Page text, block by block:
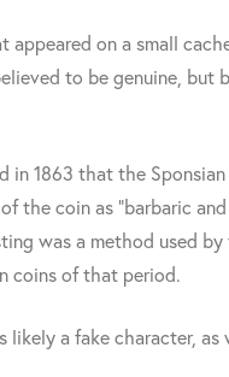
appeared on a small
to be genuine, but
in 1863 that the
the coin as "barbaric and
was a method used by
coins of that period.
a fake character, as